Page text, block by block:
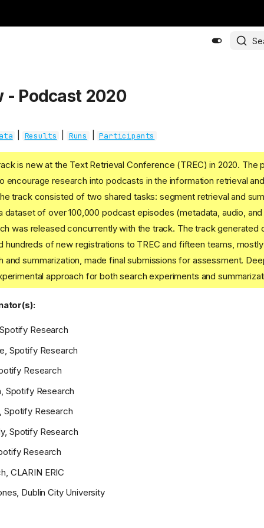
- Podcast 2020
Results Runs Participants
is new at the Text Retrieval Conference (TREC) in 2020. The
encourage research into podcasts in the information retrieval
track consisted of two shared tasks: segment retrieval and
dataset of over 100,000 podcast episodes (metadata, audio,
was released concurrently with the track. The track generated
hundreds of new registrations to TREC and fifteen teams,
and summarization, made final submissions for assessment.
approach for both search experiments and
Research
Spotify Research
Research
Spotify Research
Spotify Research
Spotify Research
Research
CLARIN ERIC
Dublin City University